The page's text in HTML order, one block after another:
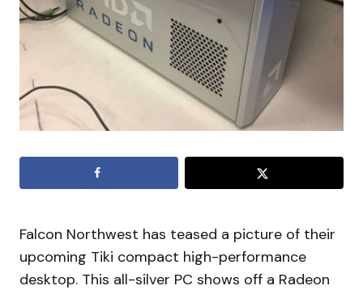
Falcon Northwest has teased a picture of their
upcoming Tiki compact high-performance
desktop. This all-silver PC shows off a Radeon